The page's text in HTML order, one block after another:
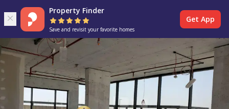
Property Finder
Save and revisit your favorite homes
Get App